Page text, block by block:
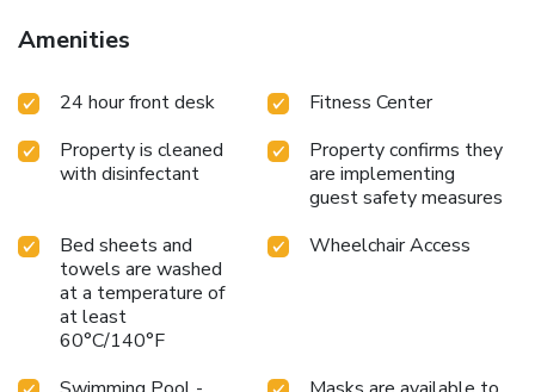
Amenities
24 hour front desk
Fitness Center
Property is cleaned
with disinfectant
Property confirms they
are implementing
guest safety measures
Bed sheets and
towels are washed
at a temperature of
at least
60°C/140°F
Wheelchair Access